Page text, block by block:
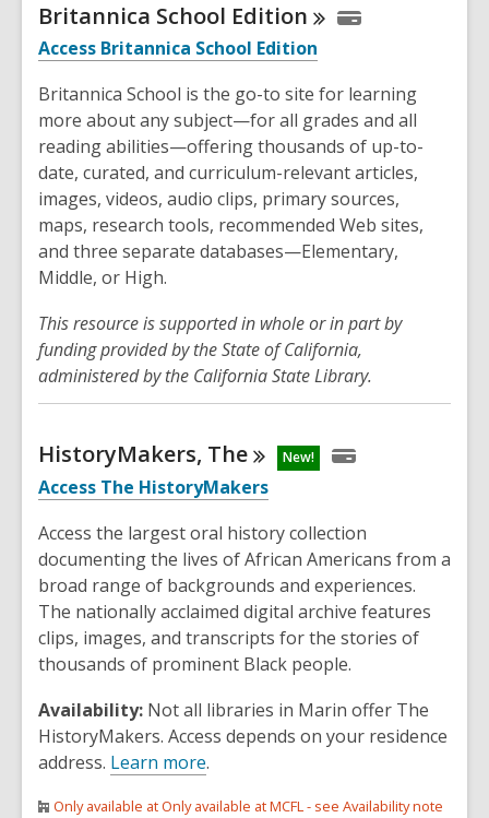
Britannica School Edition
Access Britannica School Edition
Britannica School is the go-to site for learning
more about any subject—for all grades and all
reading abilities—offering thousands of up-to-
date, curated, and curriculum-relevant articles,
images, videos, audio clips, primary sources,
maps, research tools, recommended Web sites,
and three separate databases—Elementary,
Middle, or High.
This resource is supported in whole or in part by
funding provided by the State of California,
administered by the California State Library.
HistoryMakers, The New!
Access The HistoryMakers
Access the largest oral history collection
documenting the lives of African Americans from a
broad range of backgrounds and experiences.
The nationally acclaimed digital archive features
clips, images, and transcripts for the stories of
thousands of prominent Black people.
Availability: Not all libraries in Marin offer The
HistoryMakers. Access depends on your residence
address. Learn more.
Only available at Only available at MCFL - see Availability note